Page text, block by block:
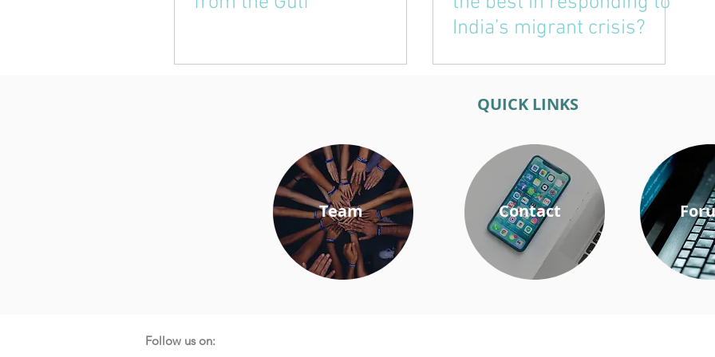
India’s migrant crisis?
QUICK LINKS
Team Contact
Follow us on: